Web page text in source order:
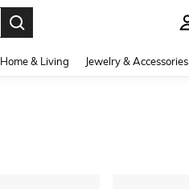
Home & Living Jewelry & Accessories